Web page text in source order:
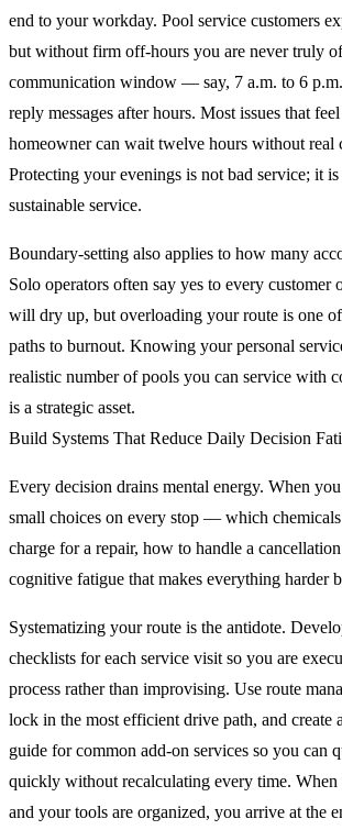
end to your workday. Pool service customers
but without firm off-hours you are never truly
communication window — say, 7 a.m. to 6
reply messages after hours. Most issues that
homeowner can wait twelve hours without real
Protecting your evenings is not bad service; it
sustainable service.
Boundary-setting also applies to how many
Solo operators often say yes to every customer
will dry up, but overloading your route is one
paths to burnout. Knowing your personal
realistic number of pools you can service with
is a strategic asset.
Build Systems That Reduce Daily Decision
Every decision drains mental energy. When
small choices on every stop — which
charge for a repair, how to handle a
cognitive fatigue that makes everything harder
Systematizing your route is the antidote.
checklists for each service visit so you are
process rather than improvising. Use route
lock in the most efficient drive path, and create
guide for common add-on services so you can
quickly without recalculating every time. When
and your tools are organized, you arrive at the